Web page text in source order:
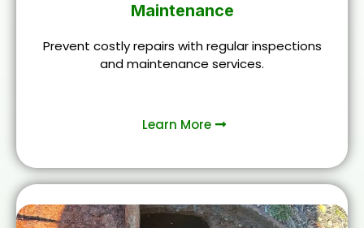
Maintenance
Prevent costly repairs with regular inspections
and maintenance services.
Learn More